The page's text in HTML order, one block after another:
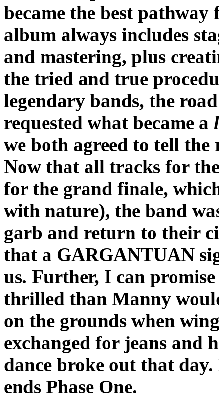
became the best
album always includes
and mastering, plus
the tried and true
legendary bands, the
requested what became a
we both agreed to tell the
Now that all tracks for
for the grand finale,
with nature), the band
garb and return to their
that a GARGANTUAN
us. Further, I can
thrilled than Manny
on the grounds when
exchanged for jeans and
dance broke out that
ends Phase One.